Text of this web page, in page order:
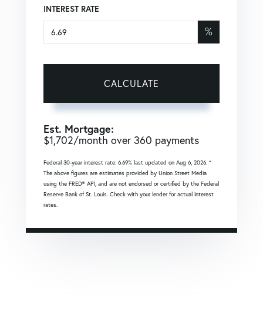
INTEREST RATE
%
CALCULATE
Est. Mortgage:
$1,702/month over 360 payments
Federal 30-year interest rate: 6.69% last updated on Aug 6, 2026. *
The above figures are estimates provided by Union Street Media
using the FRED® API, and are not endorsed or certified by the Federal
Reserve Bank of St. Louis. Check with your lender for actual interest
rates.